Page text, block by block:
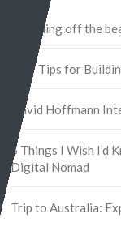
Traveling off the
Four Tips for
David Hoffmann
5 Things I Wish I’d
Digital Nomad
Trip to Australia: